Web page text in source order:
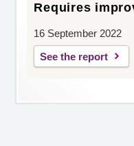
Requires
16 September 2022
See the report